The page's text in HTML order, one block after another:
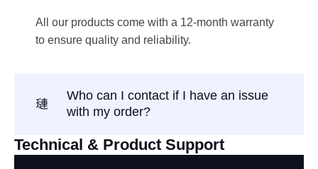
All our products come with a 12-month warranty
to ensure quality and reliability.
Who can I contact if I have an issue
with my order?
Technical & Product Support